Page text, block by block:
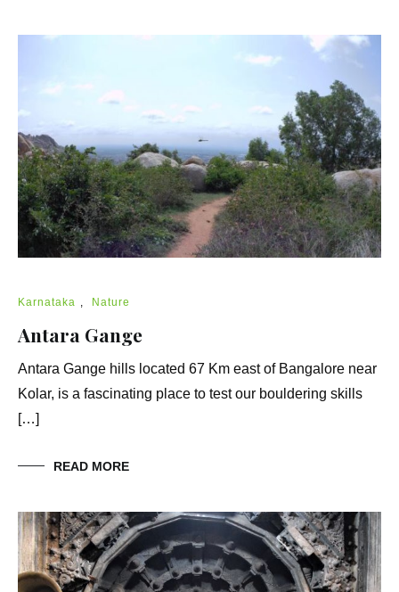
Karnataka , Nature
Antara Gange
Antara Gange hills located 67 Km east of Bangalore near
Kolar, is a fascinating place to test our bouldering skills
[…]
READ MORE